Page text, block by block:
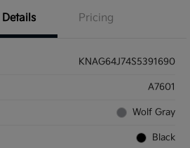
Details Pricing
KNAG64J74S5391690
A7601
Wolf Gray
Black